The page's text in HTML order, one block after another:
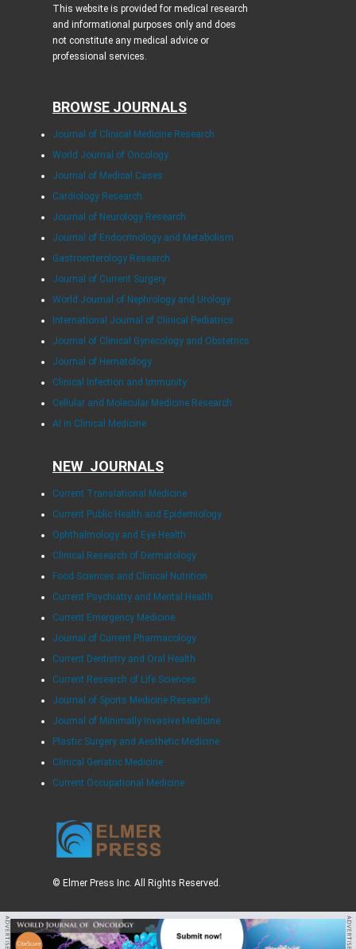
This website is provided for medical research
and informational purposes only and does
not constitute any medical advice or
professional services.
BROWSE JOURNALS
Journal of Clinical Medicine Research
World Journal of Oncology
Journal of Medical Cases
Cardiology Research
Journal of Neurology Research
Journal of Endocrinology and Metabolism
Gastroenterology Research
Journal of Current Surgery
World Journal of Nephrology and Urology
International Journal of Clinical Pediatrics
Journal of Clinical Gynecology and Obstetrics
Journal of Hematology
Clinical Infection and Immunity
Cellular and Molecular Medicine Research
AI in Clinical Medicine
NEW JOURNALS
Current Translational Medicine
Current Public Health and Epidemiology
Ophthalmology and Eye Health
Clinical Research of Dermatology
Food Sciences and Clinical Nutrition
Current Psychiatry and Mental Health
Current Emergency Medicine
Journal of Current Pharmacology
Current Dentistry and Oral Health
Current Research of Life Sciences
Journal of Sports Medicine Research
Journal of Minimally Invasive Medicine
Plastic Surgery and Aesthetic Medicine
Clinical Geriatric Medicine
Current Occupational Medicine
© Elmer Press Inc. All Rights Reserved.